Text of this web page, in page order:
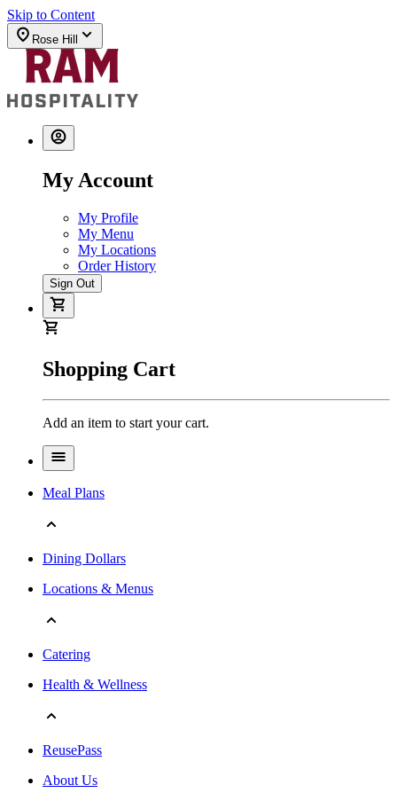
Skip to Content
Rose Hill
My Account
My Profile
My Menu
My Locations
Order History
Sign Out
Shopping Cart
Add an item to start your cart.
Meal Plans
Dining Dollars
Locations & Menus
Catering
Health & Wellness
ReusePass
About Us